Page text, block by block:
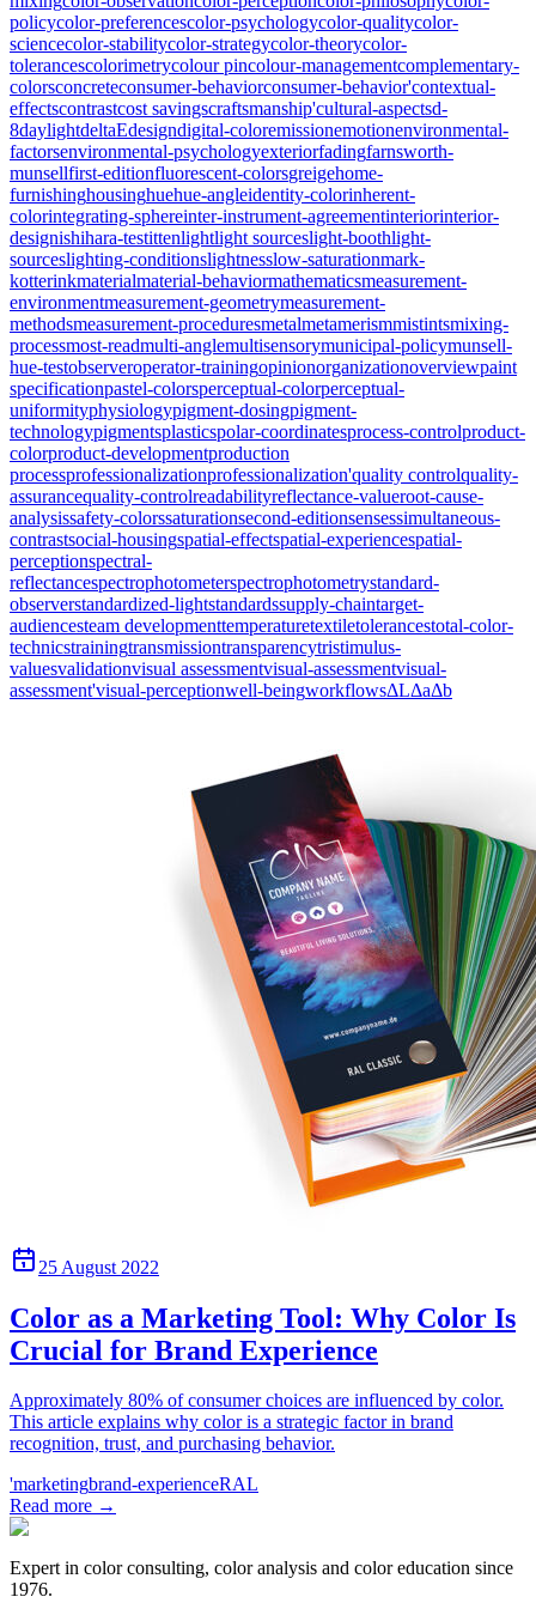
policycolor-preferencescolor-psychologycolor-qualitycolor-
sciencecolor-stabilitycolor-strategycolor-theorycolor-
tolerancescolorimetrycolour pincolour-managementcomplementary-
colorsconcreteconsumer-behaviorconsumer-behavior'contextual-
effectscontrastcost savingscraftsmanship'cultural-aspectsd-
8daylightdeltaEdesigndigital-coloremissionemotionenvironmental-
factorsenvironmental-psychologyexteriorfadingfarnsworth-
munsellfirst-editionfluorescent-colorsgreigehome-
furnishinghousinghuehue-angleidentity-colorinherent-
colorintegrating-sphereinter-instrument-agreementinteriorinterior-
designishihara-testittenlightlight sourceslight-boothlight-
sourceslighting-conditionslightnesslow-saturationmark-
kotterinkmaterialmaterial-behaviormathematicsmeasurement-
environmentmeasurement-geometrymeasurement-
methodsmeasurement-proceduresmetalmetamerismmistintsmixing-
processmost-readmulti-anglemultisensorymunicipal-policymunsell-
hue-testobserveroperator-trainingopinionorganizationoverviewpaint
specificationpastel-colorsperceptual-colorperceptual-
uniformityphysiologypigment-dosingpigment-
technologypigmentsplasticspolar-coordinatesprocess-controlproduct-
colorproduct-developmentproduction
processprofessionalizationprofessionalization'quality controlquality-
assurancequality-controlreadabilityreflectance-valueroot-cause-
analysissafety-colorssaturationsecond-editionsensessimultaneous-
contrastsocial-housingspatial-effectspatial-experiencespatial-
perceptionspectral-
reflectancespectrophotometerspectrophotometrystandard-
observerstandardized-lightstandardssupply-chaintarget-
audiencesteam developmenttemperaturetextiletolerancestotal-color-
technicstrainingtransmissiontransparencytristimulus-
valuesvalidationvisual assessmentvisual-assessmentvisual-
assessment'visual-perceptionwell-beingworkflowsΔLΔaΔb
25 August 2022
Color as a Marketing Tool: Why Color Is
Crucial for Brand Experience
Approximately 80% of consumer choices are influenced by color.
This article explains why color is a strategic factor in brand
recognition, trust, and purchasing behavior.
'marketingbrand-experienceRAL
Read more →
Expert in color consulting, color analysis and color education since
1976.